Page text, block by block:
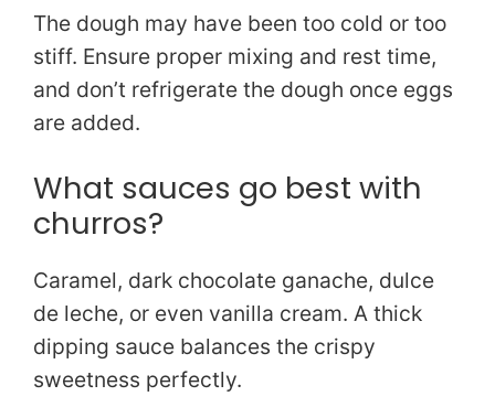
The dough may have been too cold or too
stiff. Ensure proper mixing and rest time,
and don’t refrigerate the dough once eggs
are added.
What sauces go best with
churros?
Caramel, dark chocolate ganache, dulce
de leche, or even vanilla cream. A thick
dipping sauce balances the crispy
sweetness perfectly.